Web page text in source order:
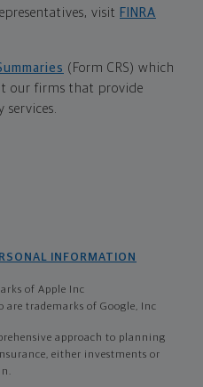
visit FINRA
(Form CRS) which
our firms that provide
services.
INFORMATION
of Apple Inc
are trademarks of Google, Inc
approach to planning
either investments or